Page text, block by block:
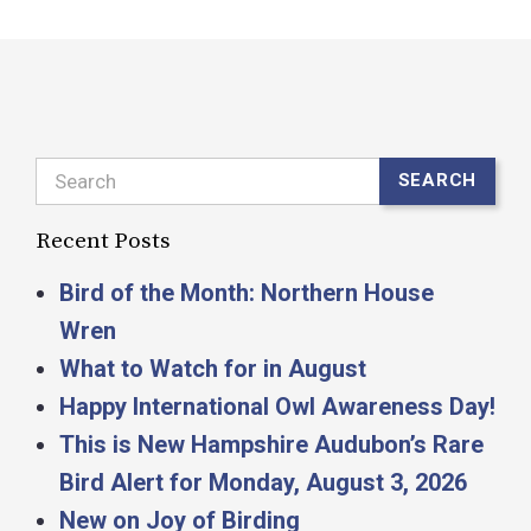
Search SEARCH
Recent Posts
Bird of the Month: Northern House
Wren
What to Watch for in August
Happy International Owl Awareness Day!
This is New Hampshire Audubon’s Rare
Bird Alert for Monday, August 3, 2026
New on Joy of Birding